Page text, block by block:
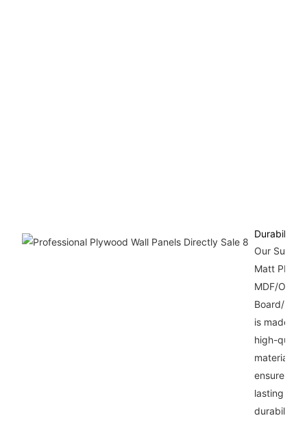
Durability
Our Super
Matt PET
MDF/OSB
Board/
is made
high-quality
materials
ensure
lasting
durability.